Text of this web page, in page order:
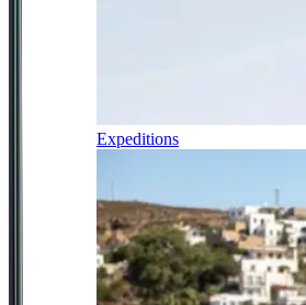
Expeditions